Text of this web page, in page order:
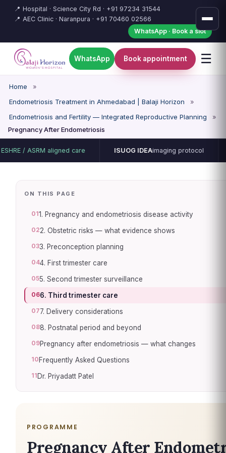
📍 Hospital · Science City Rd · +91 97234 31544
📍 AEC Clinic · Naranpura · +91 70460 02566
WhatsApp · Book a slot
WhatsApp Book appointment ☰
Home
»
Endometriosis Treatment in Ahmedabad | Balaji Horizon
»
Endometriosis and Fertility — Integrated Reproductive Planning
»
Pregnancy After Endometriosis
aligned care ISUOG IDEAimaging protocol
ON THIS PAGE
011. Pregnancy and endometriosis disease activity
022. Obstetric risks — what evidence shows
033. Preconception planning
044. First trimester care
055. Second trimester surveillance
066. Third trimester care
077. Delivery considerations
088. Postnatal period and beyond
09Pregnancy after endometriosis — what changes
10 Frequently Asked Questions
11 Dr. Priyadatt Patel
PROGRAMME
Pregnancy After